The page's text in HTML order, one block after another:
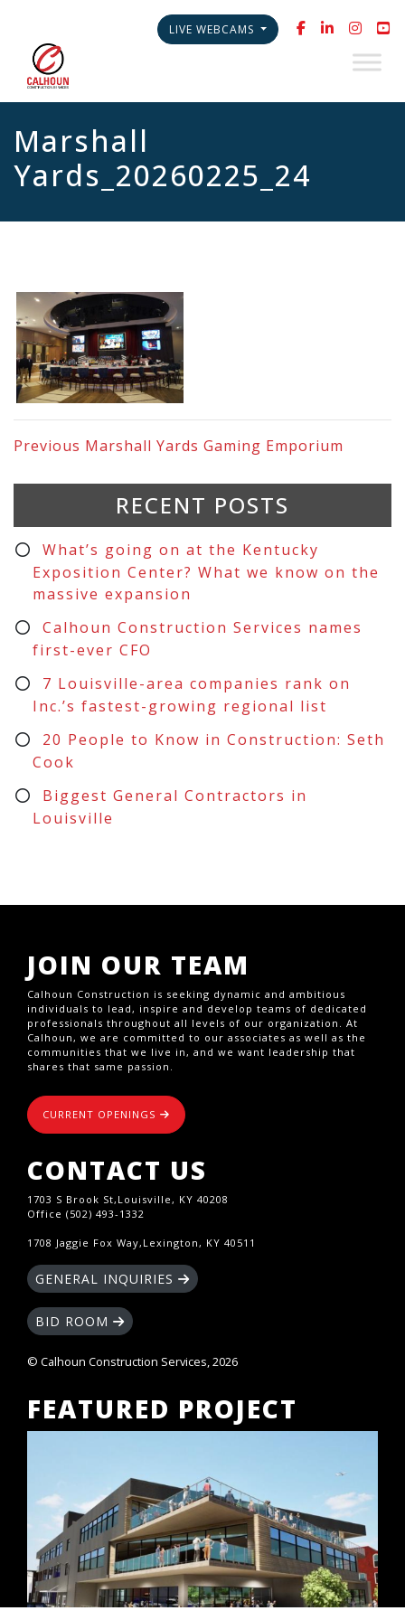
LIVE WEBCAMS
Marshall
Yards_20260225_24
Previous Marshall Yards Gaming Emporium
RECENT POSTS
What’s going on at the Kentucky
Exposition Center? What we know on the
massive expansion
Calhoun Construction Services names
first-ever CFO
7 Louisville-area companies rank on
Inc.’s fastest-growing regional list
20 People to Know in Construction: Seth
Cook
Biggest General Contractors in
Louisville
JOIN OUR TEAM
Calhoun Construction is seeking dynamic and ambitious
individuals to lead, inspire and develop teams of dedicated
professionals throughout all levels of our organization. At
Calhoun, we are committed to our associates as well as the
communities that we live in, and we want leadership that
shares that same passion.
CURRENT OPENINGS
CONTACT US
1703 S Brook St,Louisville, KY 40208
Office (502) 493-1332
1708 Jaggie Fox Way,Lexington, KY 40511
GENERAL INQUIRIES
BID ROOM
© Calhoun Construction Services, 2026
FEATURED PROJECT